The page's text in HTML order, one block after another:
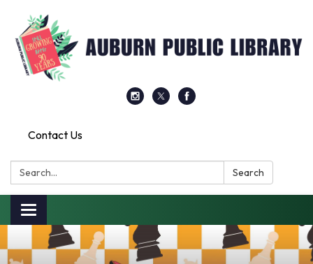
Contact Us
Search: Search
Toggle
navigation